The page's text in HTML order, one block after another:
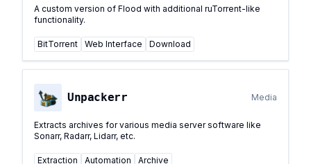
A custom version of Flood with additional ruTorrent-like
functionality.
BitTorrent Web Interface Download
Unpackerr Media
Extracts archives for various media server software like
Sonarr, Radarr, Lidarr, etc.
Extraction Automation Archive